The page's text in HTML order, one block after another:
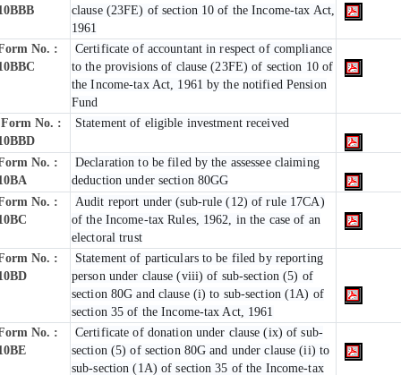
clause (23FE) of section 10 of the Income-tax Act,
1961
No. :
Certificate of accountant in respect of compliance
to the provisions of clause (23FE) of section 10 of
the Income-tax Act, 1961 by the notified Pension
Fund
Form No. :
Statement of eligible investment received
No. :
Declaration to be filed by the assessee claiming
deduction under section 80GG
No. :
Audit report under (sub-rule (12) of rule 17CA)
of the Income-tax Rules, 1962, in the case of an
electoral trust
No. :
Statement of particulars to be filed by reporting
person under clause (viii) of sub-section (5) of
section 80G and clause (i) to sub-section (1A) of
section 35 of the Income-tax Act, 1961
No. :
Certificate of donation under clause (ix) of sub-
section (5) of section 80G and under clause (ii) to
sub-section (1A) of section 35 of the Income-tax